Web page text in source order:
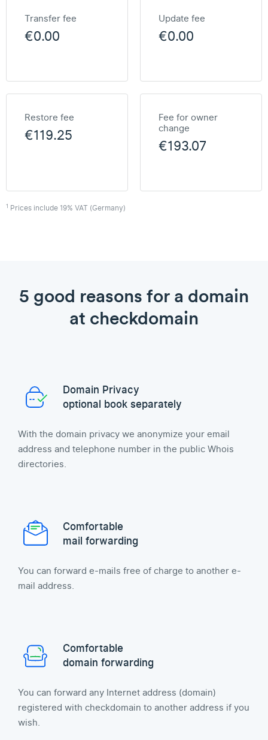
Transfer fee
€0.00
Update fee
€0.00
Restore fee
€119.25
Fee for owner
change
€193.07
1 Prices include 19% VAT (Germany)
5 good reasons for a domain
at checkdomain
Domain Privacy
optional book separately
With the domain privacy we anonymize your email
address and telephone number in the public Whois
directories.
Comfortable
mail forwarding
You can forward e-mails free of charge to another e-
mail address.
Comfortable
domain forwarding
You can forward any Internet address (domain)
registered with checkdomain to another address if you
wish.